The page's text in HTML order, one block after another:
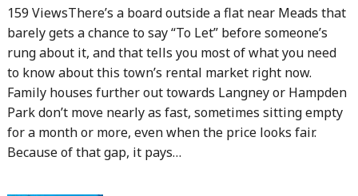
159 ViewsThere’s a board outside a flat near Meads that
barely gets a chance to say “To Let” before someone’s
rung about it, and that tells you most of what you need
to know about this town’s rental market right now.
Family houses further out towards Langney or Hampden
Park don’t move nearly as fast, sometimes sitting empty
for a month or more, even when the price looks fair.
Because of that gap, it pays…